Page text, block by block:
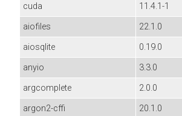
cuda
11.4.1-1
aiofiles
22.1.0
aiosqlite
0.19.0
anyio
3.3.0
argcomplete
2.0.0
argon2-cffi
20.1.0